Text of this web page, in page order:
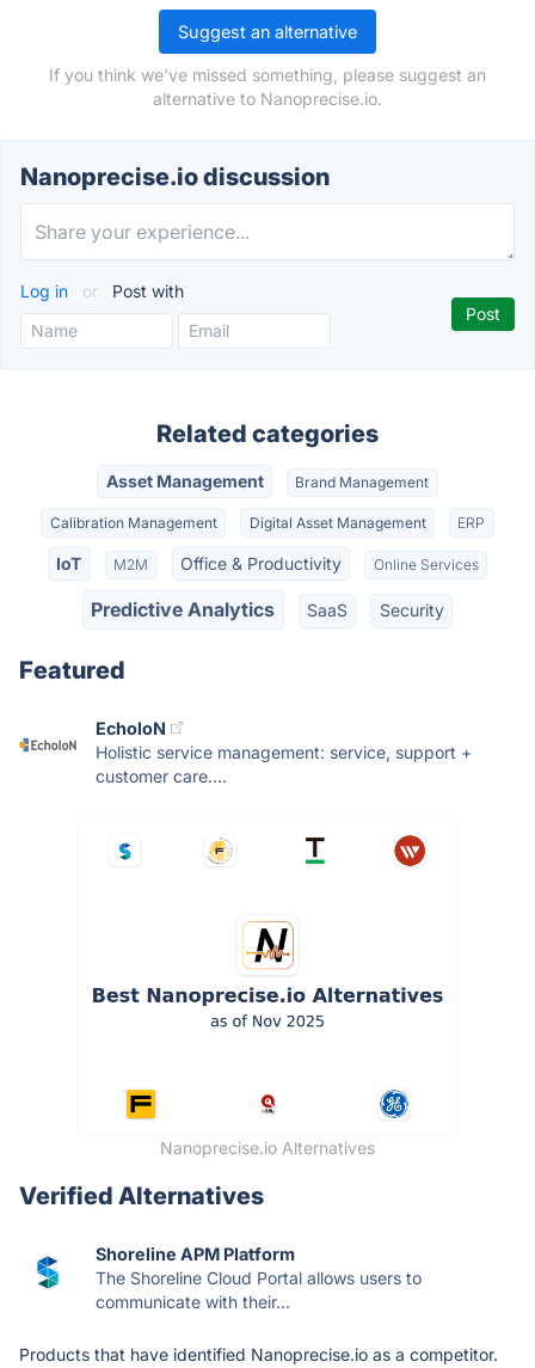
Suggest an alternative
If you think we've missed something, please suggest an
alternative to Nanoprecise.io.
Nanoprecise.io discussion
Log in or Post with
Related categories
Asset Management Brand Management
Calibration Management Digital Asset Management ERP
IoT M2M Office & Productivity Online Services
Predictive Analytics SaaS Security
Featured
EcholoN
Holistic service management: service, support +
customer care....
Nanoprecise.io Alternatives
Verified Alternatives
Shoreline APM Platform
The Shoreline Cloud Portal allows users to
communicate with their...
Products that have identified Nanoprecise.io as a competitor.